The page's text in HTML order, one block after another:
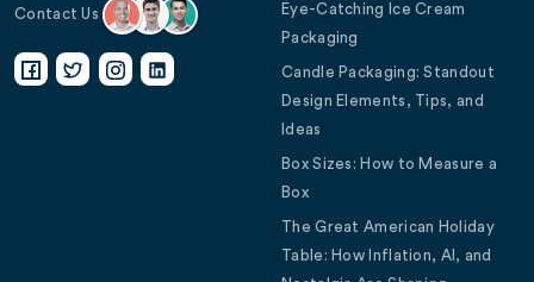
Contact Us
Eye-Catching Ice Cream
Packaging
Candle Packaging: Standout
Design Elements, Tips, and
Ideas
Box Sizes: How to Measure a
Box
The Great American Holiday
Table: How Inflation, AI, and